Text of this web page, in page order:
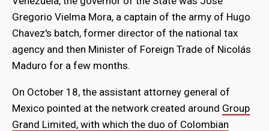
Gregorio Vielma Mora, a captain of the army of Hugo
Chavez's batch, former director of the national tax
agency and then Minister of Foreign Trade of Nicolás
Maduro for a few months.
On October 18, the assistant attorney general of
Mexico pointed at the network created around Group
Grand Limited, with which the duo of Colombian